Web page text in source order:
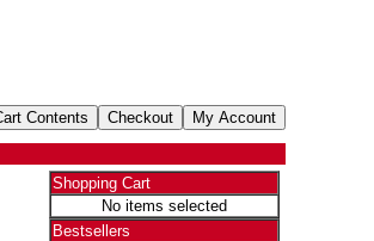
Shopping Cart
No items selected
Bestsellers